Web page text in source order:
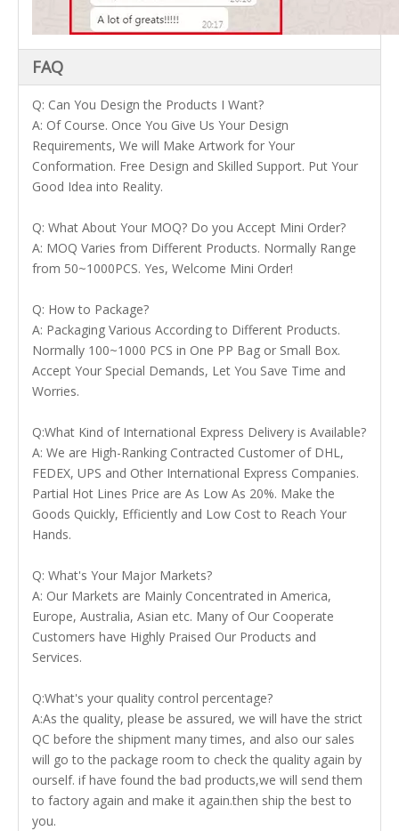
FAQ
Q: Can You Design the Products I Want?
A: Of Course. Once You Give Us Your Design
Requirements, We will Make Artwork for Your
Conformation. Free Design and Skilled Support. Put Your
Good Idea into Reality.
Q: What About Your MOQ? Do you Accept Mini Order?
A: MOQ Varies from Different Products. Normally Range
from 50~1000PCS. Yes, Welcome Mini Order!
Q: How to Package?
A: Packaging Various According to Different Products.
Normally 100~1000 PCS in One PP Bag or Small Box.
Accept Your Special Demands, Let You Save Time and
Worries.
Q:What Kind of International Express Delivery is Available?
A: We are High-Ranking Contracted Customer of DHL,
FEDEX, UPS and Other International Express Companies.
Partial Hot Lines Price are As Low As 20%. Make the
Goods Quickly, Efficiently and Low Cost to Reach Your
Hands.
Q: What's Your Major Markets?
A: Our Markets are Mainly Concentrated in America,
Europe, Australia, Asian etc. Many of Our Cooperate
Customers have Highly Praised Our Products and
Services.
Q:What's your quality control percentage?
A:As the quality, please be assured, we will have the strict
QC before the shipment many times, and also our sales
will go to the package room to check the quality again by
ourself. if have found the bad products,we will send them
to factory again and make it again.then ship the best to
you.